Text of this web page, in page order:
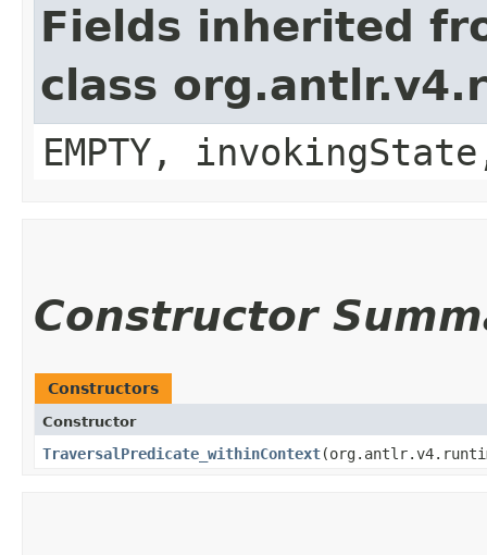
Fields inherited
class
EMPTY,
Constructor
Constructors
Constructor
TraversalPredicate_withinContext